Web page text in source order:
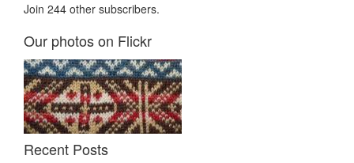
Join 244 other subscribers.
Our photos on Flickr
Recent Posts